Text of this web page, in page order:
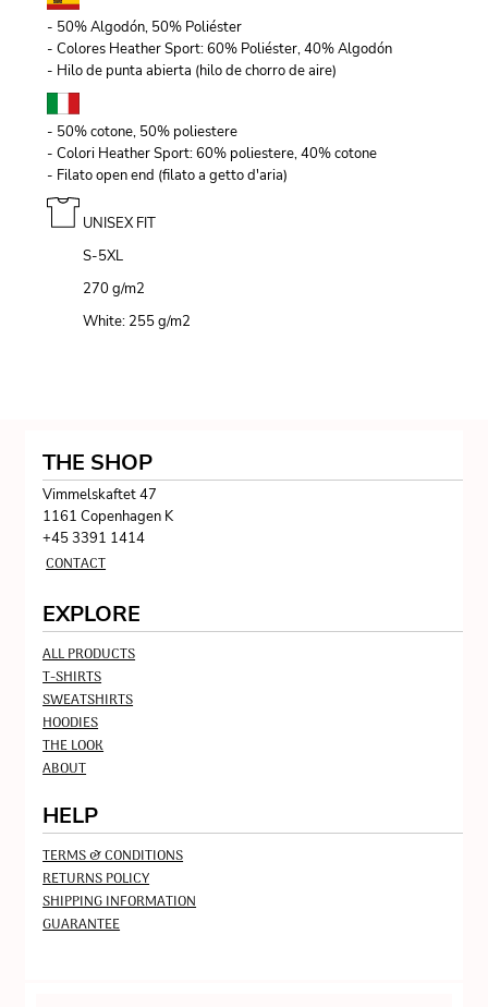
- 50% Algodón, 50% Poliéster
- Colores Heather Sport: 60% Poliéster, 40% Algodón
- Hilo de punta abierta (hilo de chorro de aire)
- 50% cotone, 50% poliestere
- Colori Heather Sport: 60% poliestere, 40% cotone
- Filato open end (filato a getto d'aria)
UNISEX FIT
S-5XL
270 g/m2
White: 255 g/m2
THE SHOP
Vimmelskaftet 47
1161 Copenhagen K
+45 3391 1414
CONTACT
EXPLORE
ALL PRODUCTS
T-SHIRTS
SWEATSHIRTS
HOODIES
THE LOOK
ABOUT
HELP
TERMS & CONDITIONS
RETURNS POLICY
SHIPPING INFORMATION
GUARANTEE